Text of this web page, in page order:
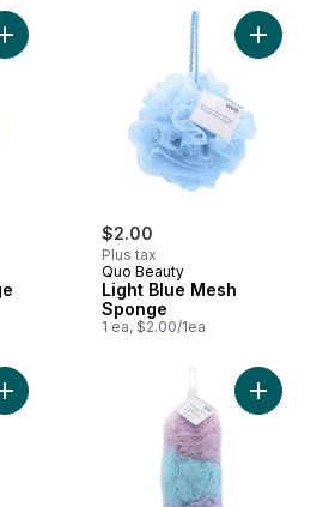
Add Aqua Mesh Sponge to cart
$2.00
Plus tax
Quo Beauty
Light Blue Mesh
Sponge
1 ea, $2.00/1ea
Add
Add White Mesh Sponge to cartAdd